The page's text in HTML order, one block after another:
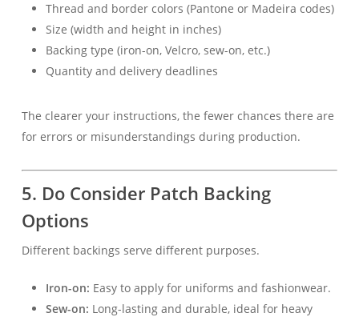
Thread and border colors (Pantone or Madeira codes)
Size (width and height in inches)
Backing type (iron-on, Velcro, sew-on, etc.)
Quantity and delivery deadlines
The clearer your instructions, the fewer chances there are
for errors or misunderstandings during production.
5. Do Consider Patch Backing
Options
Different backings serve different purposes.
Iron-on: Easy to apply for uniforms and fashionwear.
Sew-on: Long-lasting and durable, ideal for heavy